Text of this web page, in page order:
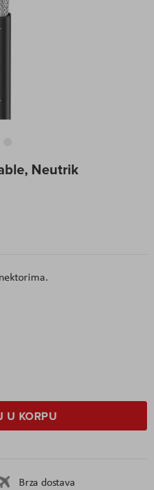
Neutrik
U KORPU
Brza dostava